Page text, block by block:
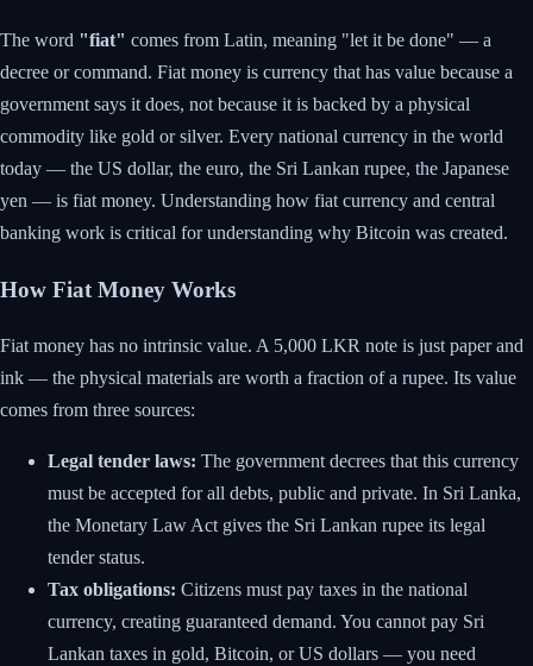
The word "fiat" comes from Latin, meaning "let it be done" — a
decree or command. Fiat money is currency that has value because a
government says it does, not because it is backed by a physical
commodity like gold or silver. Every national currency in the world
today — the US dollar, the euro, the Sri Lankan rupee, the Japanese
yen — is fiat money. Understanding how fiat currency and central
banking work is critical for understanding why Bitcoin was created.
How Fiat Money Works
Fiat money has no intrinsic value. A 5,000 LKR note is just paper and
ink — the physical materials are worth a fraction of a rupee. Its value
comes from three sources:
Legal tender laws: The government decrees that this currency
must be accepted for all debts, public and private. In Sri Lanka,
the Monetary Law Act gives the Sri Lankan rupee its legal
tender status.
Tax obligations: Citizens must pay taxes in the national
currency, creating guaranteed demand. You cannot pay Sri
Lankan taxes in gold, Bitcoin, or US dollars — you need